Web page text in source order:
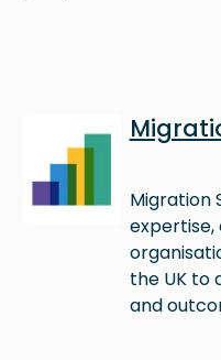
Migration
the UK to
and